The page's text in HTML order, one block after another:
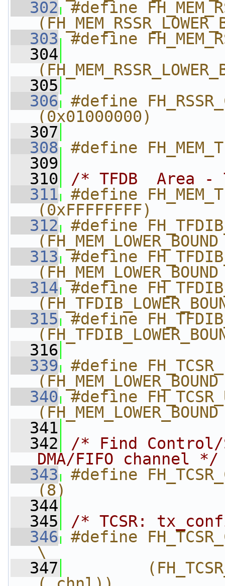
  302
#define
  303
#define
  304
  305
  306
#define
(0x01000000)
  307
  308
#define
  309
  310
/* TFDB  Area
  311
#define
(0xFFFFFFFF)
  312
#define
  313
#define
  314
#define
  315
#define
  316
  339
#define
  340
#define
  341
  342
/* Find
DMA/FIFO channel */
  343
#define
(8)
  344
  345
/* TCSR:
  346
#define
\
  347